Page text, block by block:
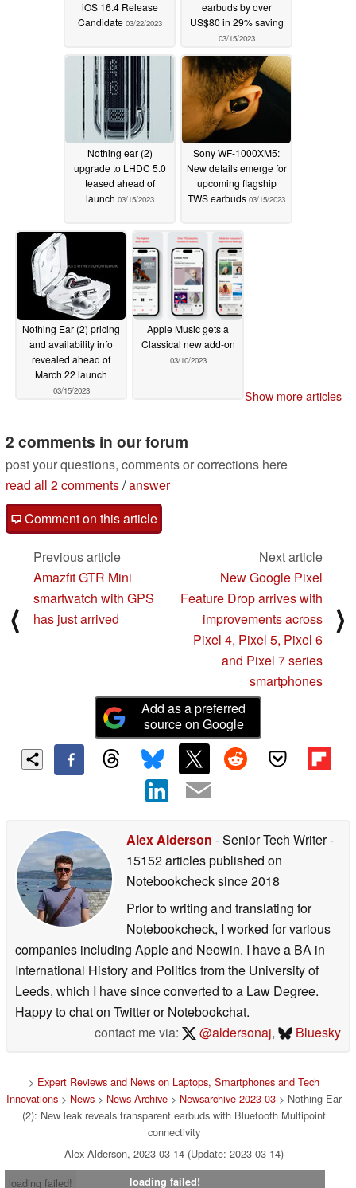
iOS 16.4 Release
Candidate 03/22/2023
earbuds by over
US$80 in 29% saving
03/15/2023
Nothing ear (2)
upgrade to LHDC 5.0
teased ahead of
launch 03/15/2023
Sony WF-1000XM5:
New details emerge for
upcoming flagship
TWS earbuds 03/15/2023
Nothing Ear (2) pricing
and availability info
revealed ahead of
March 22 launch
03/15/2023
Apple Music gets a
Classical new add-on
03/10/2023
Show more articles
2 comments in our forum
post your questions, comments or corrections here
read all 2 comments/answer
Comment on this article
⟨
Previous article
Amazfit GTR Mini
smartwatch with GPS
has just arrived
Next article
New Google Pixel
Feature Drop arrives with
improvements across
Pixel 4, Pixel 5, Pixel 6
and Pixel 7 series
smartphones
⟩
Add as a preferred
source on Google
Alex Alderson - Senior Tech Writer-
15152 articles published on
Notebookchecksince 2018
Prior to writing and translating for
Notebookcheck, I worked for various
companies including Apple and Neowin. I have a BA in
International History and Politics from the University of
Leeds, which I have since converted to a Law Degree.
Happy to chat on Twitter or Notebookchat.
contact me via:
@aldersonaj, Bluesky
> Expert Reviews and News on Laptops, Smartphones and Tech
Innovations > News > News Archive > Newsarchive 2023 03 > Nothing Ear
(2): New leak reveals transparent earbuds with Bluetooth Multipoint
connectivity
Alex Alderson, 2023-03-14 (Update: 2023-03-14)
loading failed!
loading failed!